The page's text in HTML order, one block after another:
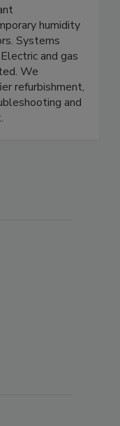
premier
humidity
Systems
and gas
We
refurbishment,
and